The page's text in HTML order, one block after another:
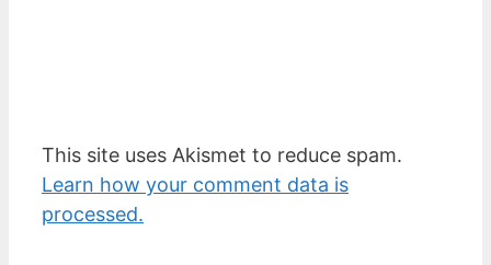
This site uses Akismet to reduce spam.
Learn how your comment data is
processed.